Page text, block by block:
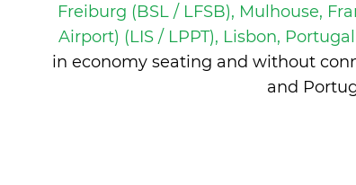
Freiburg (BSL / LFSB), Mulhouse,
Airport) (LIS / LPPT), Lisbon, Portugal
in economy seating and without
and